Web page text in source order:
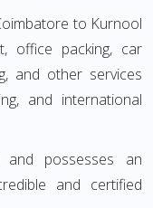
to Kurnool
office packing, car
and other services
and international
possesses an
and certified